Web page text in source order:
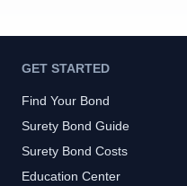
GET STARTED
Find Your Bond
Surety Bond Guide
Surety Bond Costs
Education Center